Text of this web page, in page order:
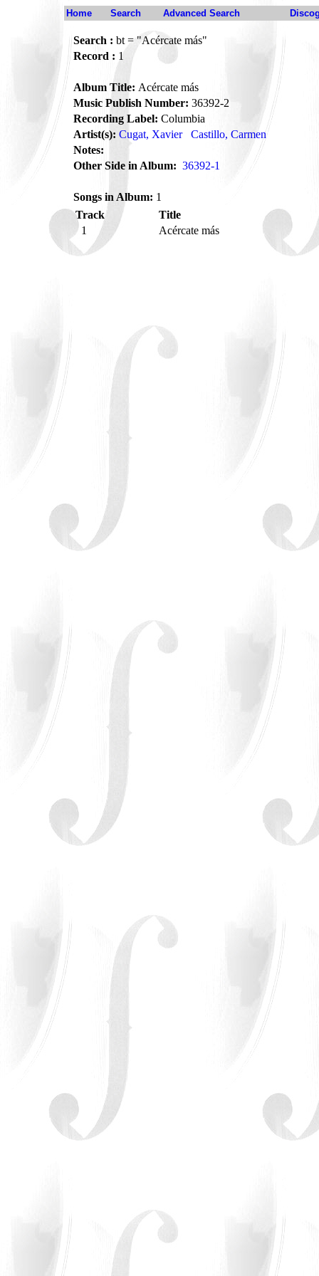
Home Search Advanced Search
Search : bt = "Acércate más"
Record : 1
Album Title: Acércate más
Music Publish Number: 36392-2
Recording Label: Columbia
Artist(s): Cugat, Xavier
Castillo, Carmen
Notes:
Other Side in Album: 36392-1
Songs in Album: 1
Track
Title
1
Acércate más